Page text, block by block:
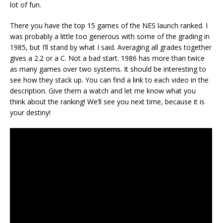
lot of fun.
There you have the top 15 games of the NES launch ranked. I
was probably a little too generous with some of the grading in
1985, but I’ll stand by what I said. Averaging all grades together
gives a 2.2 or a C. Not a bad start. 1986 has more than twice
as many games over two systems. It should be interesting to
see how they stack up. You can find a link to each video in the
description. Give them a watch and let me know what you
think about the ranking! We’ll see you next time, because it is
your destiny!